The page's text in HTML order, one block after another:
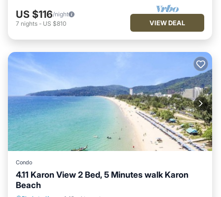
US $116/night
7 nights - US $810 VIEW DEAL
Condo
4.11 Karon View 2 Bed, 5 Minutes walk Karon
Beach